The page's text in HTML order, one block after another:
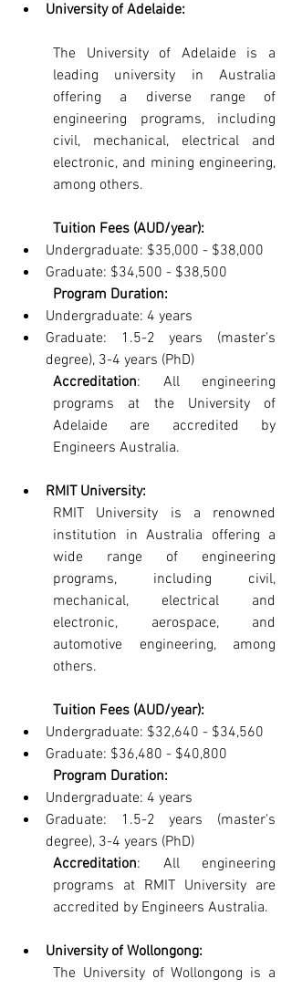
University of Adelaide:
The University of Adelaide is a
leading university in Australia
offering a diverse range of
engineering programs, including
civil, mechanical, electrical and
electronic, and mining engineering,
among others.
Tuition Fees (AUD/year):
Undergraduate: $35,000 - $38,000
Graduate: $34,500 - $38,500
Program Duration:
Undergraduate: 4 years
Graduate: 1.5-2 years (master's
degree), 3-4 years (PhD)
Accreditation: All engineering
programs at the University of
Adelaide are accredited by
Engineers Australia.
RMIT University:
RMIT University is a renowned
institution in Australia offering a
wide range of engineering
programs, including civil,
mechanical, electrical and
electronic, aerospace, and
automotive engineering, among
others.
Tuition Fees (AUD/year):
Undergraduate: $32,640 - $34,560
Graduate: $36,480 - $40,800
Program Duration:
Undergraduate: 4 years
Graduate: 1.5-2 years (master's
degree), 3-4 years (PhD)
Accreditation: All engineering
programs at RMIT University are
accredited by Engineers Australia.
University of Wollongong:
The University of Wollongong is a